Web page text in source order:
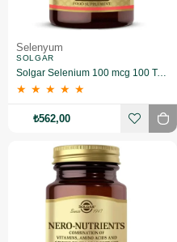
Selenyum
SOLGAR
Solgar Selenium 100 mcg 100 Tablet
★ ★ ★ ★ ★
₺562,00